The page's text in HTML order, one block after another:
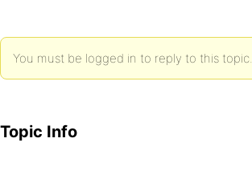
You must be logged in to reply to this topic.
Topic Info